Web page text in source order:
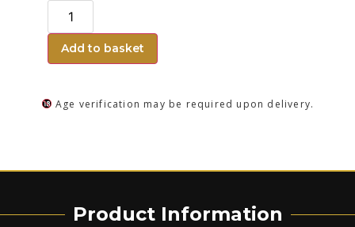
Add to basket
Age verification may be required upon delivery.
Product Information